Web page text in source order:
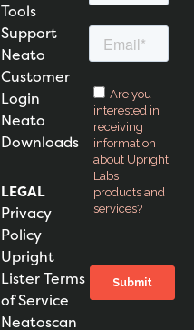
Tools
Support
Neato
Customer
Login
Neato
Downloads
LEGAL
Privacy
Policy
Upright
Lister Terms
of Service
Neatoscan